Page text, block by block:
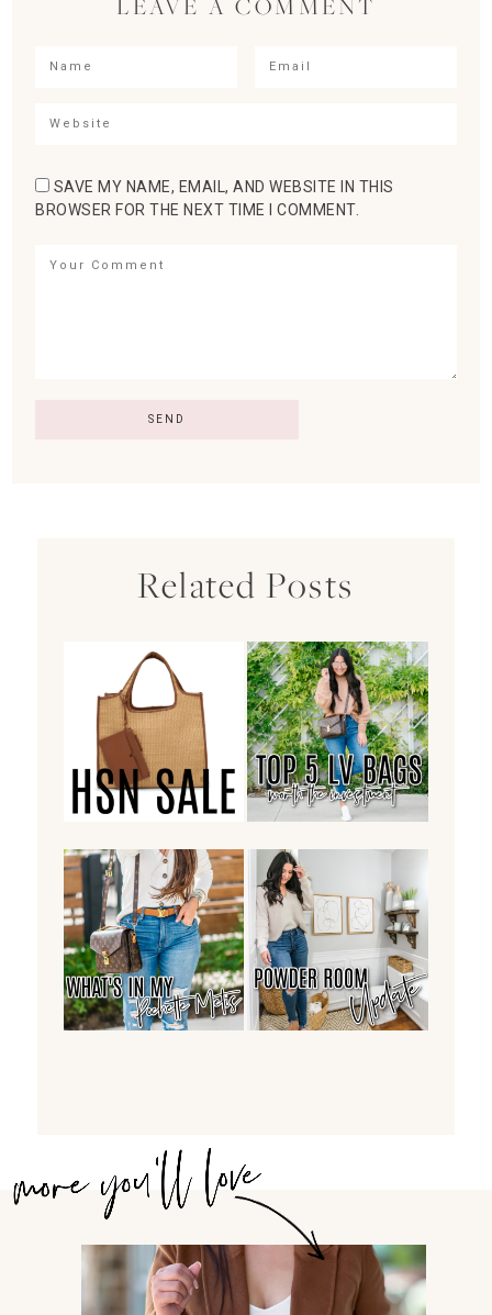
LEAVE A COMMENT
SAVE MY NAME, EMAIL, AND WEBSITE IN THIS
BROWSER FOR THE NEXT TIME I COMMENT.
Related Posts